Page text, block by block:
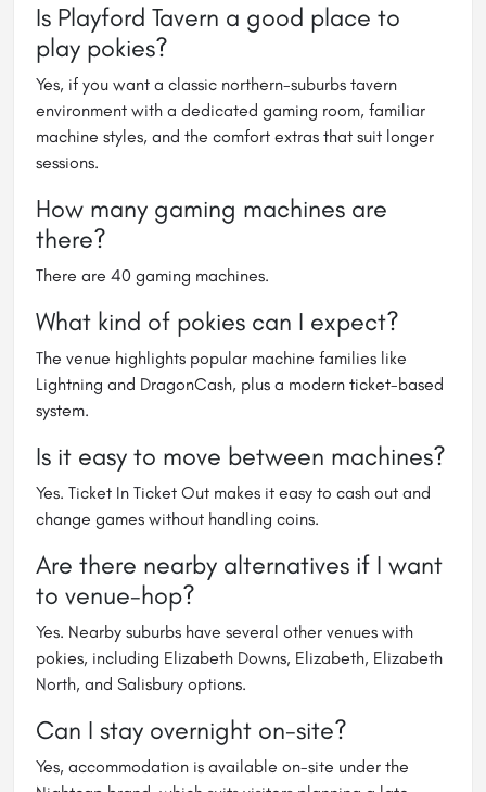
Is Playford Tavern a good place to
play pokies?
Yes, if you want a classic northern-suburbs tavern
environment with a dedicated gaming room, familiar
machine styles, and the comfort extras that suit longer
sessions.
How many gaming machines are
there?
There are 40 gaming machines.
What kind of pokies can I expect?
The venue highlights popular machine families like
Lightning and DragonCash, plus a modern ticket-based
system.
Is it easy to move between machines?
Yes. Ticket In Ticket Out makes it easy to cash out and
change games without handling coins.
Are there nearby alternatives if I want
to venue-hop?
Yes. Nearby suburbs have several other venues with
pokies, including Elizabeth Downs, Elizabeth, Elizabeth
North, and Salisbury options.
Can I stay overnight on-site?
Yes, accommodation is available on-site under the